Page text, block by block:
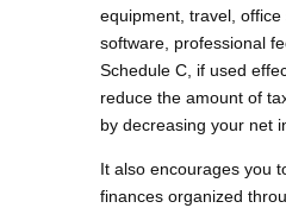
equipment, travel, office
software, professional
Schedule C, if used
reduce the amount of
by decreasing your net
It also encourages you
finances organized